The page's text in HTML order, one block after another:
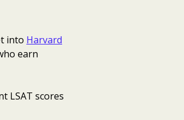
into Harvard
earn
LSAT scores